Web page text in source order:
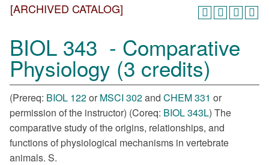
[ARCHIVED CATALOG]
BIOL 343 - Comparative
Physiology (3 credits)
(Prereq: BIOL 122or MSCI 302and CHEM 331 or
permission of the instructor) (Coreq: BIOL 343L) The
comparative study of the origins, relationships, and
functions of physiological mechanisms in vertebrate
animals. S.